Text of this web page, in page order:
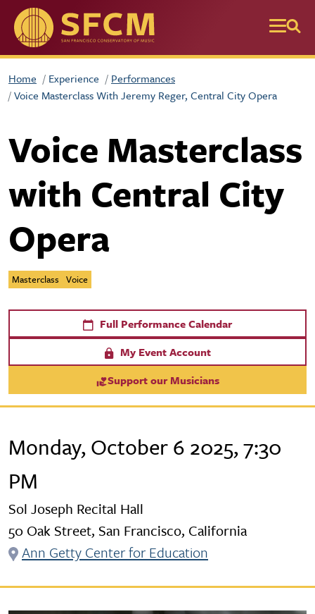
Skip to main content
Home Experience
Performances
Voice Masterclass With Jeremy Reger, Central City Opera
Voice Masterclass
with Central City
Opera
Masterclass Voice
Full Performance Calendar
My Event Account
Support our Musicians
Monday, October 6 2025, 7:30
PM
Sol Joseph Recital Hall
50 Oak Street, San Francisco, California
Ann Getty Center for Education